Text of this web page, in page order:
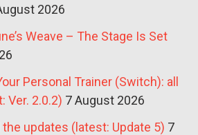
2026
Weave – The Stage Is Set
Personal Trainer (Switch): all
Ver. 2.0.2) 7 August 2026
updates (latest: Update 5) 7